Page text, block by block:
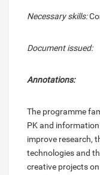
Necessary skills:
Document issued:
Annotations:
The programme
PK and
improve research,
technologies and
creative projects